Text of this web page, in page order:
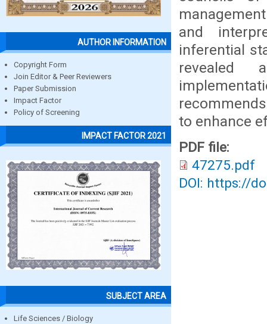
AUTHOR INFORMATION
Copyright Form
Join Editor & Peer Reviewers
Paper Submission
Impact Factor
Policy of Screening
IMPACT FACTOR 2021
SUBJECT AREA
Life Sciences / Biology
and
inferential
revealed
to enhance
PDF file:
47275.pdf
DOI: https://